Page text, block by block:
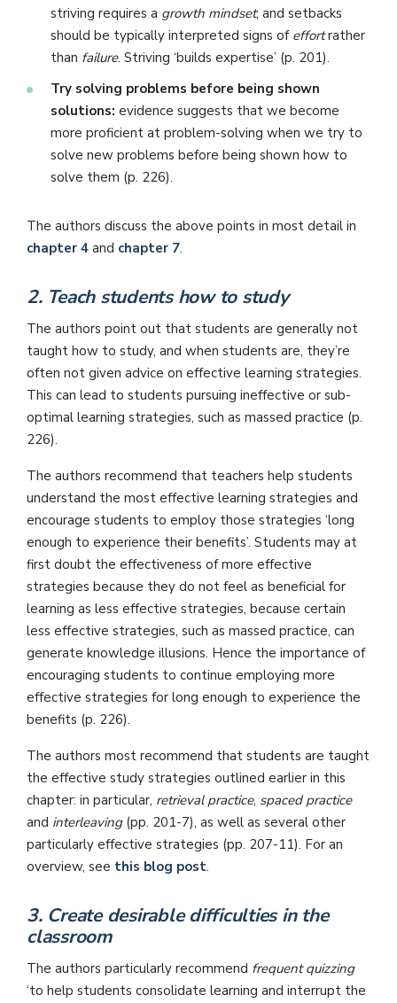
striving requires a growth mindset; and setbacks
should be typically interpreted signs of effortrather
than failure. Striving ‘builds expertise’ (p. 201).
Try solving problems before being shown
solutions: evidence suggests that we become
more proficient at problem-solving when we try to
solve new problems before being shown how to
solve them (p. 226).
The authors discuss the above points in most detail in
chapter 4 and chapter 7.
2. Teach students how to study
The authors point out that students are generally not
taught how to study, and when students are, they’re
often not given advice on effective learning strategies.
This can lead to students pursuing ineffective or sub-
optimal learning strategies, such as massed practice (p.
226).
The authors recommend that teachers help students
understand the most effective learning strategies and
encourage students to employ those strategies ‘long
enough to experience their benefits’. Students may at
first doubt the effectiveness of more effective
strategies because they do not feel as beneficial for
learning as less effective strategies, because certain
less effective strategies, such as massed practice, can
generate knowledge illusions. Hence the importance of
encouraging students to continue employing more
effective strategies for long enough to experience the
benefits (p. 226).
The authors most recommend that students are taught
the effective study strategies outlined earlier in this
chapter: in particular, retrieval practice, spaced practice
and interleaving (pp. 201-7), as well as several other
particularly effective strategies (pp. 207-11). For an
overview, see this blog post.
3. Create desirable difficulties in the
classroom
The authors particularly recommend frequent quizzing
‘to help students consolidate learning and interrupt the